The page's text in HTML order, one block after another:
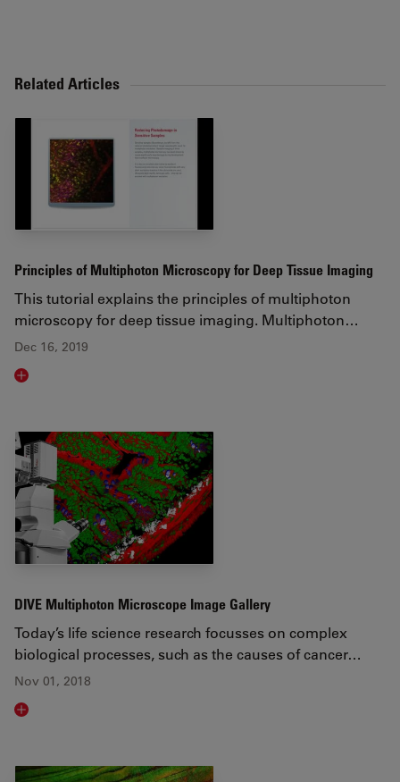
Related Articles
Principles of Multiphoton Microscopy for Deep Tissue Imaging
This tutorial explains the principles of multiphoton
microscopy for deep tissue imaging. Multiphoton…
Dec 16, 2019
Read article
DIVE Multiphoton Microscope Image Gallery
Today’s life science research focusses on complex
biological processes, such as the causes of cancer…
Nov 01, 2018
Read article